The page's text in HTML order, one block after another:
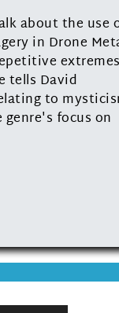
about the use
in Drone
tells David
to
focus on